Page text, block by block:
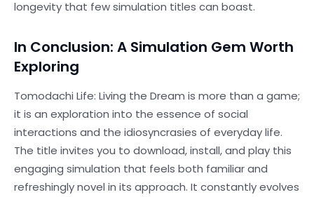
longevity that few simulation titles can boast.
In Conclusion: A Simulation Gem Worth
Exploring
Tomodachi Life: Living the Dream is more than a game;
it is an exploration into the essence of social
interactions and the idiosyncrasies of everyday life.
The title invites you to download, install, and play this
engaging simulation that feels both familiar and
refreshingly novel in its approach. It constantly evolves